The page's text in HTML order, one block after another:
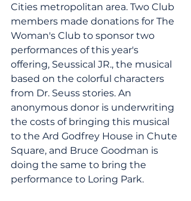
Cities metropolitan area. Two Club
members made donations for The
Woman's Club to sponsor two
performances of this year's
offering, Seussical JR., the musical
based on the colorful characters
from Dr. Seuss stories. An
anonymous donor is underwriting
the costs of bringing this musical
to the Ard Godfrey House in Chute
Square, and Bruce Goodman is
doing the same to bring the
performance to Loring Park.